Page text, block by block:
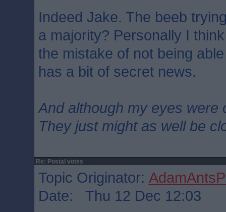
Indeed Jake. The beeb
a majority? Personally I
the mistake of not being
has a bit of secret news.
And although my eyes were
They just might as well be
Re: Postal votes
Topic Originator:
Date: Thu 12 Dec 12:03